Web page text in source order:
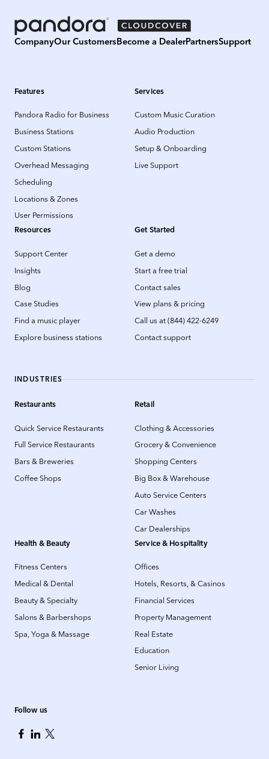
CompanyOur CustomersBecome a DealerPartnersSupport
Features
Pandora Radio for Business
Business Stations
Custom Stations
Overhead Messaging
Scheduling
Locations & Zones
User Permissions
Services
Custom Music Curation
Audio Production
Setup & Onboarding
Live Support
Resources
Support Center
Insights
Blog
Case Studies
Find a music player
Explore business stations
Get Started
Get a demo
Start a free trial
Contact sales
View plans & pricing
Call us at (844) 422-6249
Contact support
INDUSTRIES
Restaurants
Quick Service Restaurants
Full Service Restaurants
Bars & Breweries
Coffee Shops
Retail
Clothing & Accessories
Grocery & Convenience
Shopping Centers
Big Box & Warehouse
Auto Service Centers
Car Washes
Car Dealerships
Health & Beauty
Fitness Centers
Medical & Dental
Beauty & Specialty
Salons & Barbershops
Spa, Yoga & Massage
Service & Hospitality
Offices
Hotels, Resorts, & Casinos
Financial Services
Property Management
Real Estate
Education
Senior Living
Follow us